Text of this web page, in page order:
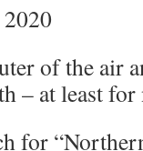
of the air
– at least for
for